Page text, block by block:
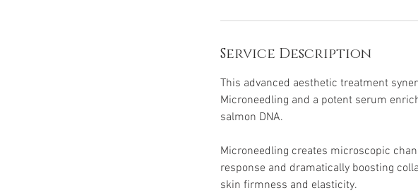
Service Description
This advanced aesthetic treatment
Microneedling and a potent serum
salmon DNA.
Microneedling creates microscopic
response and dramatically boosting
skin firmness and elasticity.